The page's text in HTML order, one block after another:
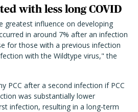
with less long COVID
greatest influence on developing
in around 7% after an infection
for those with a previous infection
with the Wildtype virus," the
PCC after a second infection if PCC
was substantially lower
infection, resulting in a long-term